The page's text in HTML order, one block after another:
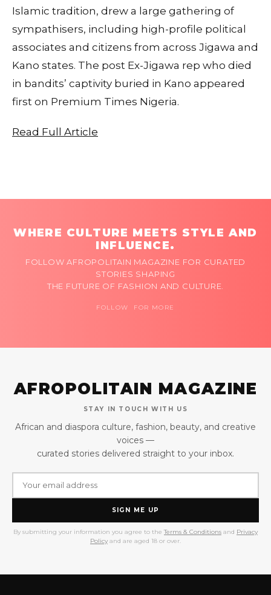
Islamic tradition, drew a large gathering of
sympathisers, including high-profile political
associates and citizens from across Jigawa and
Kano states. The post Ex-Jigawa rep who died
in bandits’ captivity buried in Kano appeared
first on Premium Times Nigeria.
Read Full Article
WHERE CULTURE MEETS STYLE AND
INFLUENCE.
FOLLOW AFROPOLITAIN MAGAZINE FOR CURATED
STORIES SHAPING
THE FUTURE OF FASHION AND CULTURE.
FOLLOW FOR MORE
AFROPOLITAIN MAGAZINE
STAY IN TOUCH WITH US
African and diaspora culture, fashion, beauty, and creative
voices —
curated stories delivered straight to your inbox.
SIGN ME UP
By submitting your information you agree to the Terms & Conditions and Privacy
Policy and are aged 18 or over.